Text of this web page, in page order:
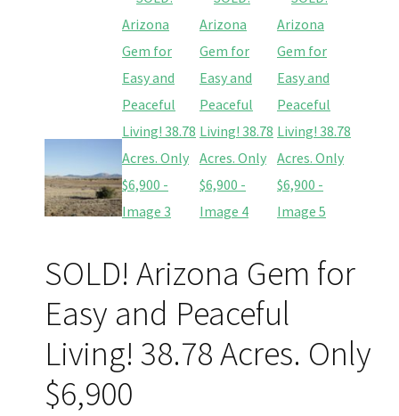
SOLD! Arizona Gem for
Easy and Peaceful
Living! 38.78 Acres. Only
$6,900